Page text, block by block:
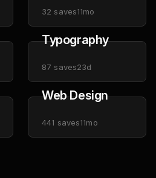
32 saves11mo
Typography
87 saves23d
Web Design
441 saves11mo